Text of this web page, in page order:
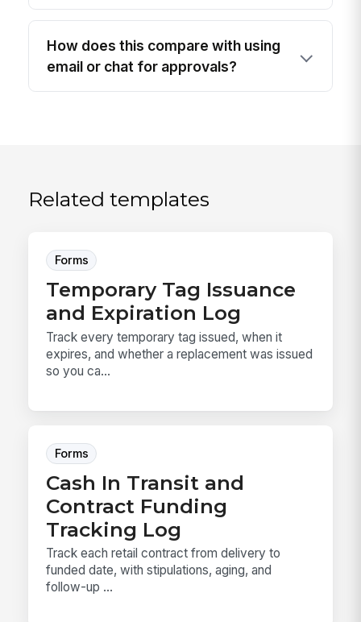
How does this compare with using
email or chat for approvals?
Related templates
Forms
Temporary Tag Issuance
and Expiration Log
Track every temporary tag issued, when it
expires, and whether a replacement was issued
so you ca...
Forms
Cash In Transit and
Contract Funding
Tracking Log
Track each retail contract from delivery to
funded date, with stipulations, aging, and
follow-up ...